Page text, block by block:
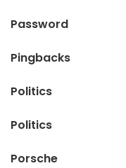
Password
Pingbacks
Politics
Politics
Porsche